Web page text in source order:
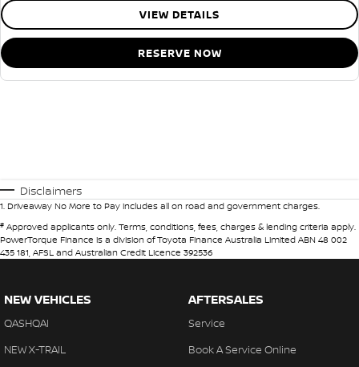
VIEW DETAILS
RESERVE NOW
Disclaimers
1. Driveaway No More to Pay includes all on road and government charges.
# Approved applicants only. Terms, conditions, fees, charges & lending criteria apply.
PowerTorque Finance is a division of Toyota Finance Australia Limited ABN 48 002
435 181, AFSL and Australian Credit Licence 392536
NEW VEHICLES
QASHQAI
NEW X-TRAIL
AFTERSALES
Service
Book A Service Online